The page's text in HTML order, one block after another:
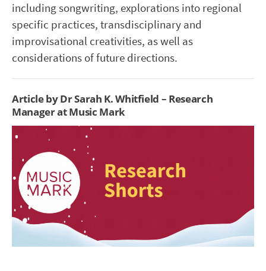
including songwriting, explorations into regional
specific practices, transdisciplinary and
improvisational creativities, as well as
considerations of future directions.
Article by Dr Sarah K. Whitfield – Research
Manager at Music Mark